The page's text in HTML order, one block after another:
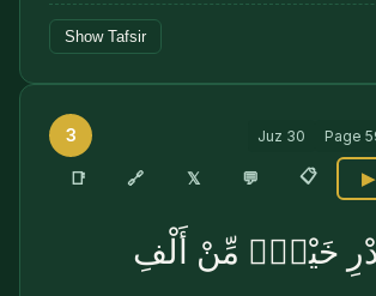
Show Tafsir
3 Juz 30 Page
📑 🔗 𝕏 💬 📋 ▶
خَيْرٌۭ مِّنْ أَلْفِ